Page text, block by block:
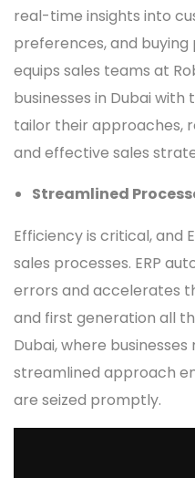
real-time insights into
preferences, and buying
equips sales teams at
businesses in Dubai
tailor their approaches,
and effective sales
Streamlined
Efficiency is critical, and
sales processes. ERP
errors and accelerates
and first generation all
Dubai, where
streamlined approach
are seized promptly.